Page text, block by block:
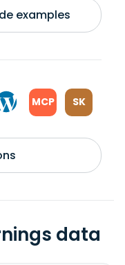
examples
MCP SK
data